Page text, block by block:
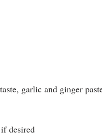
garlic and ginger
desired